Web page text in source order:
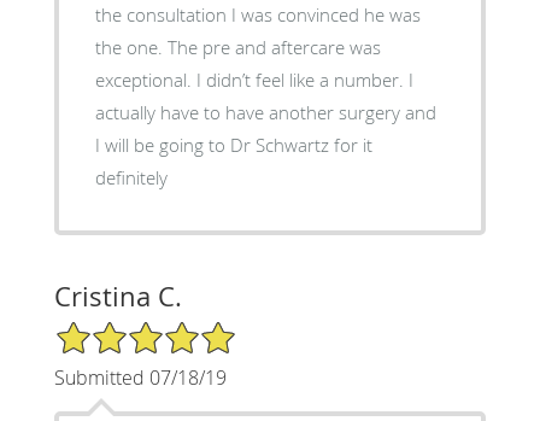
the consultation I was convinced he was
the one. The pre and aftercare was
exceptional. I didn’t feel like a number. I
actually have to have another surgery and
I will be going to Dr Schwartz for it
definitely
Cristina C.
5/5 Star Rating
Submitted 07/18/19